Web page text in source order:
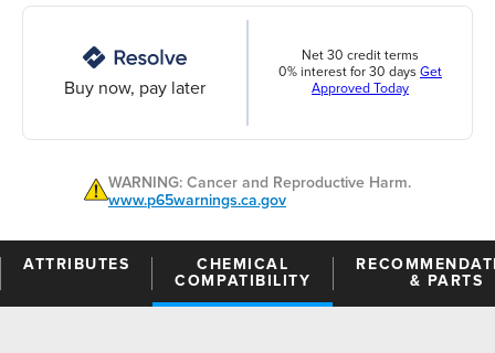
Buy now, pay later
Net 30 credit terms
0% interest for 30 days Get
Approved Today
WARNING: Cancer and Reproductive Harm.
www.p65warnings.ca.gov
ATTRIBUTES
CHEMICAL
COMPATIBILITY
& PARTS